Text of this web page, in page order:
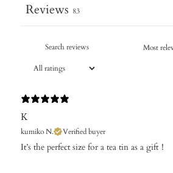
Reviews 83
K
kumiko N. Verified buyer
It’s the perfect size for a tea tin as a gift！